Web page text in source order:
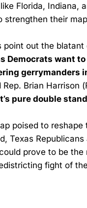
Florida, Indiana,
strengthen their
point out the blatant
Democrats want
gerrymanders
Rep. Brian Harrison
pure double
poised to reshape
Texas
prove to be the
fight of